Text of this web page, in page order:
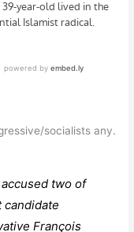
socialists any.
two of
François